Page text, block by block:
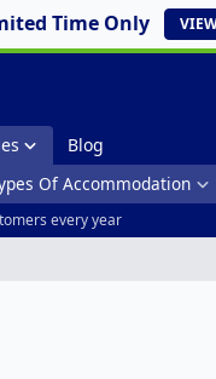
Time Only
Blog
Of Accommodation
every year